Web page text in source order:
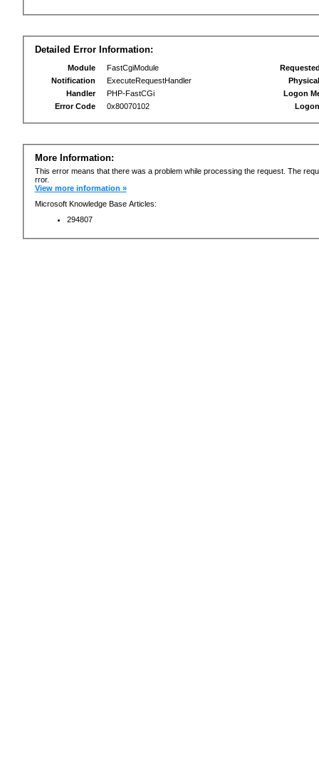
Detailed Error Information:
Module
FastCgiModule
Notification
ExecuteRequestHandler
Handler
PHP-FastCGi
Error Code
0x80070102
Logon
More Information:
This error means that there was a problem while processing the request. The
rror.
View more information »
Microsoft Knowledge Base Articles:
294807